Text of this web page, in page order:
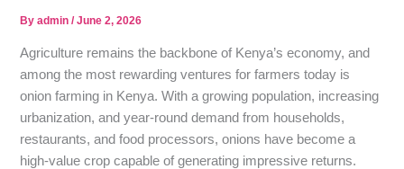
Byadmin/June 2, 2026
Agriculture remains the backbone of Kenya’s economy, and
among the most rewarding ventures for farmers today is
onion farming in Kenya. With a growing population, increasing
urbanization, and year-round demand from households,
restaurants, and food processors, onions have become a
high-value crop capable of generating impressive returns.